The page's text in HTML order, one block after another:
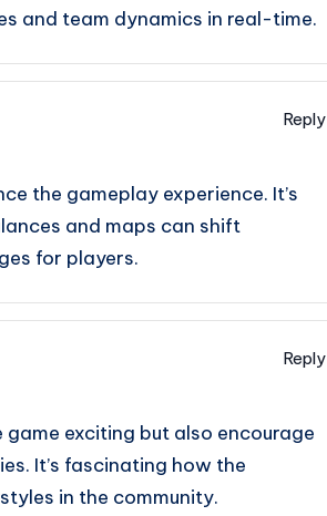
and team dynamics in real-time.
Reply
the gameplay experience. It’s
and maps can shift
for players.
Reply
exciting but also encourage
It’s fascinating how the
in the community.